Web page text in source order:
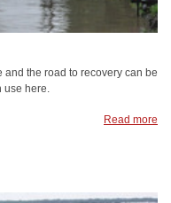
and the road to recovery can be
here.
Read more